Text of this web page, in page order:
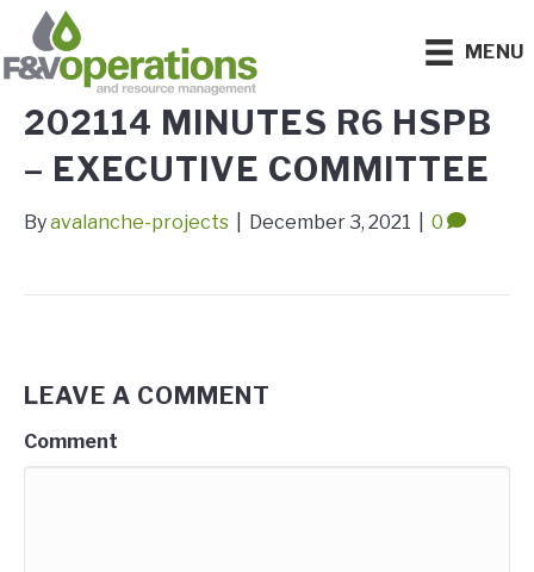
MENU
202114 MINUTES R6 HSPB
– EXECUTIVE COMMITTEE
Byavalanche-projects December 3, 2021 0
LEAVE A COMMENT
Comment